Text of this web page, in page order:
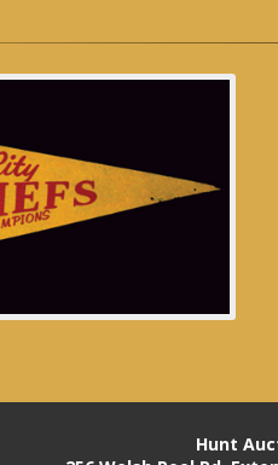
Hunt